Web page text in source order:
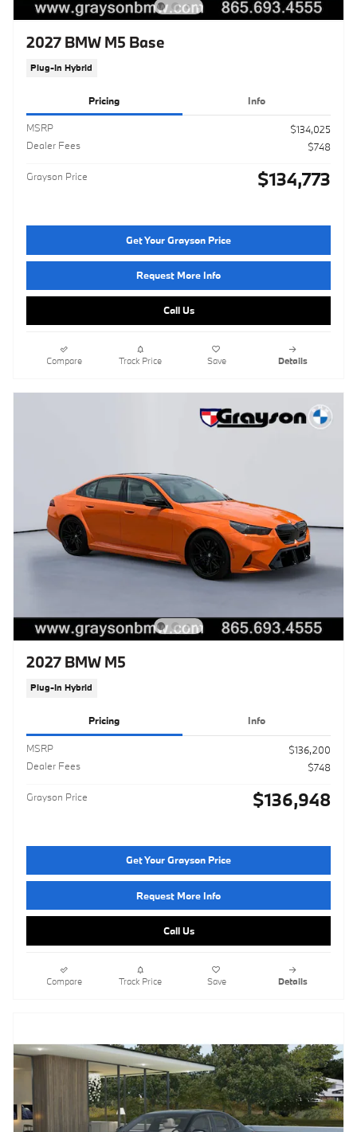
2027 BMW M5 Base
Plug-In Hybrid
Pricing Info
MSRP
$134,025
Dealer Fees
$748
Grayson Price $134,773
Get Your Grayson Price
Request More Info
Call Us
Compare Track Price Save Details
2027 BMW M5
Plug-In Hybrid
Pricing Info
MSRP
$136,200
Dealer Fees
$748
Grayson Price $136,948
Get Your Grayson Price
Request More Info
Call Us
Compare Track Price Save Details